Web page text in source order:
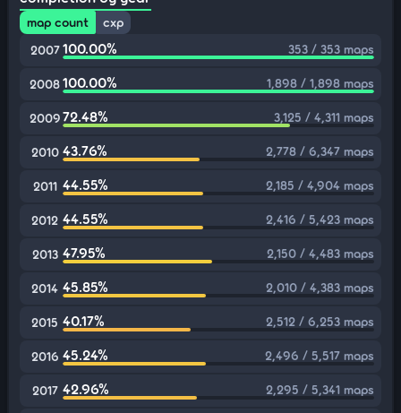
map count
cxp
2007 100.00% 353 / 353 maps
2008100.00% 1,898 / 1,898 maps
200972.48% 3,125 / 4,311 maps
2010 43.76% 2,778 / 6,347 maps
2011 44.55% 2,185 / 4,904 maps
2012 44.55% 2,416 / 5,423 maps
2013 47.95% 2,150 / 4,483 maps
2014 45.85% 2,010 / 4,383 maps
2015 40.17% 2,512 / 6,253 maps
2016 45.24% 2,496 / 5,517 maps
2017 42.96% 2,295 / 5,341 maps